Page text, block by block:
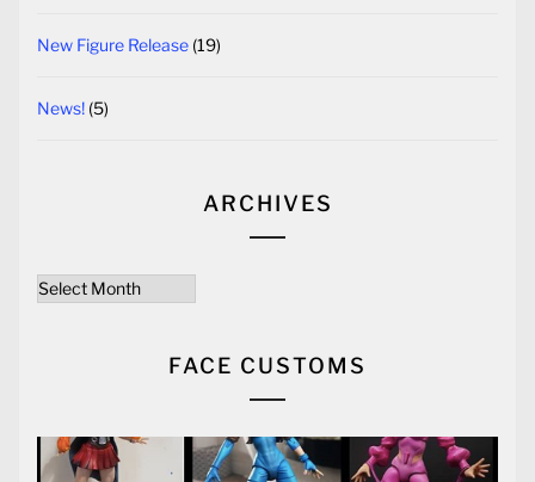
New Figure Release (19)
News! (5)
ARCHIVES
Archives
FACE CUSTOMS